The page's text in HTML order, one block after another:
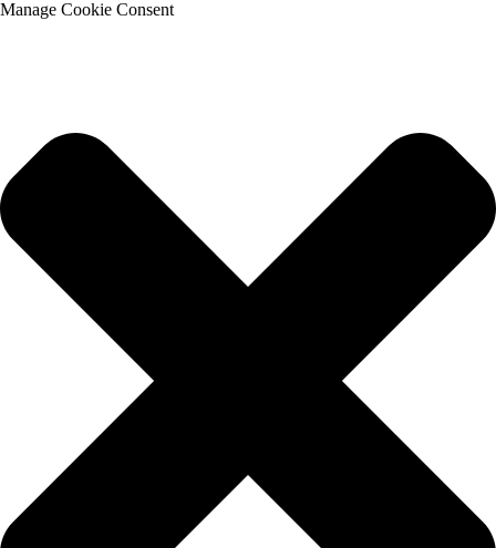
Manage Cookie Consent